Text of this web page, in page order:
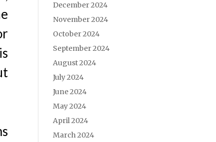
December 2024
November 2024
October 2024
September 2024
August 2024
July 2024
June 2024
May 2024
April 2024
March 2024